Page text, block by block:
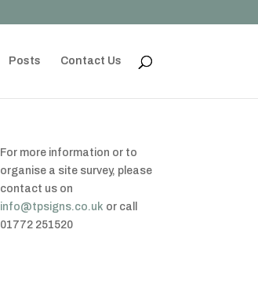
Posts Contact Us
For more information or to
organise a site survey, please
contact us on
info@tpsigns.co.uk or call
01772 251520